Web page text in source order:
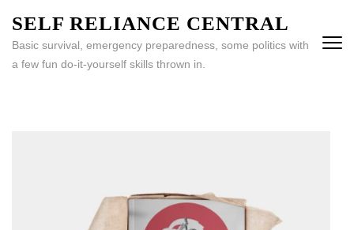
content
(Press
SELF RELIANCE CENTRAL
Basic survival, emergency preparedness, some politics with
a few fun do-it-yourself skills thrown in.